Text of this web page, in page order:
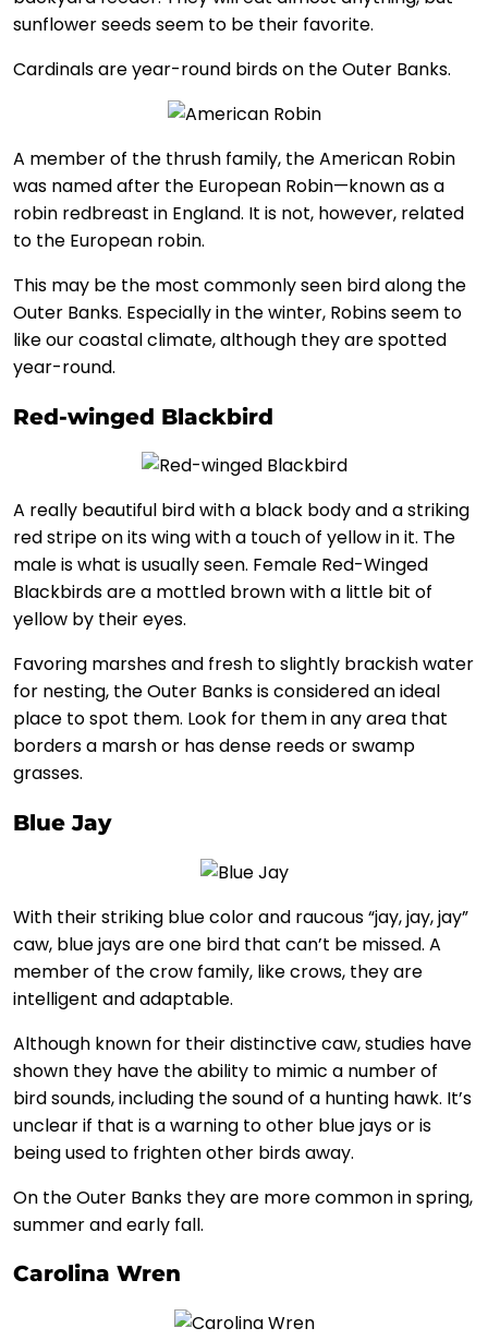
sunflower seeds seem to be their favorite.
Cardinals are year-round birds on the Outer Banks.
A member of the thrush family, the American Robin
was named after the European Robin—known as a
robin redbreast in England. It is not, however, related
to the European robin.
This may be the most commonly seen bird along the
Outer Banks. Especially in the winter, Robins seem to
like our coastal climate, although they are spotted
year-round.
Red-winged Blackbird
A really beautiful bird with a black body and a striking
red stripe on its wing with a touch of yellow in it. The
male is what is usually seen. Female Red-Winged
Blackbirds are a mottled brown with a little bit of
yellow by their eyes.
Favoring marshes and fresh to slightly brackish water
for nesting, the Outer Banks is considered an ideal
place to spot them. Look for them in any area that
borders a marsh or has dense reeds or swamp
grasses.
Blue Jay
With their striking blue color and raucous “jay, jay, jay”
caw, blue jays are one bird that can’t be missed. A
member of the crow family, like crows, they are
intelligent and adaptable.
Although known for their distinctive caw, studies have
shown they have the ability to mimic a number of
bird sounds, including the sound of a hunting hawk. It’s
unclear if that is a warning to other blue jays or is
being used to frighten other birds away.
On the Outer Banks they are more common in spring,
summer and early fall.
Carolina Wren